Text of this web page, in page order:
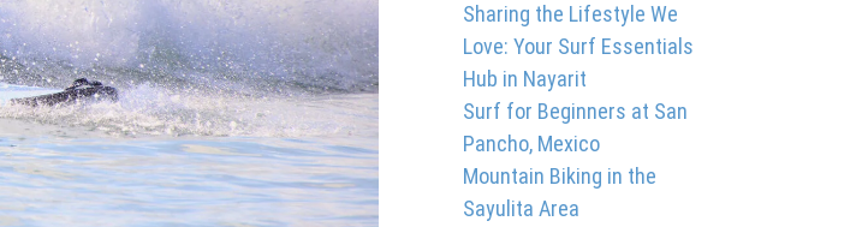
Sharing the Lifestyle We
Love: Your Surf Essentials
Hub in Nayarit
Surf for Beginners at San
Pancho, Mexico
Mountain Biking in the
Sayulita Area